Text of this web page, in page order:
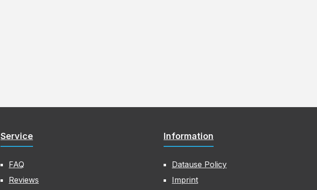
Service
FAQ
Reviews
Information
Datause Policy
Imprint